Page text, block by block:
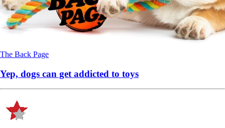
The Back Page
Yep, dogs can get addicted to toys